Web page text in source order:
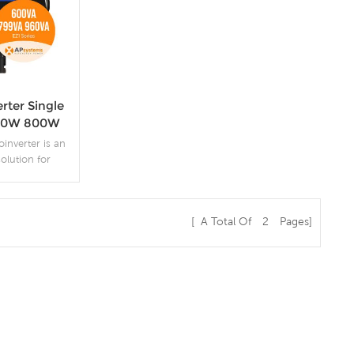
Single
800W
PV is an
for
[ A Total Of 2 Pages]